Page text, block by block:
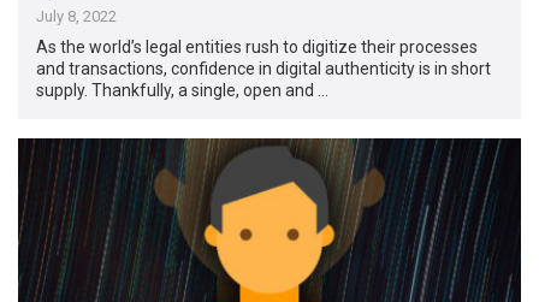
July 8, 2022
As the world’s legal entities rush to digitize their processes
and transactions, confidence in digital authenticity is in short
supply. Thankfully, a single, open and …